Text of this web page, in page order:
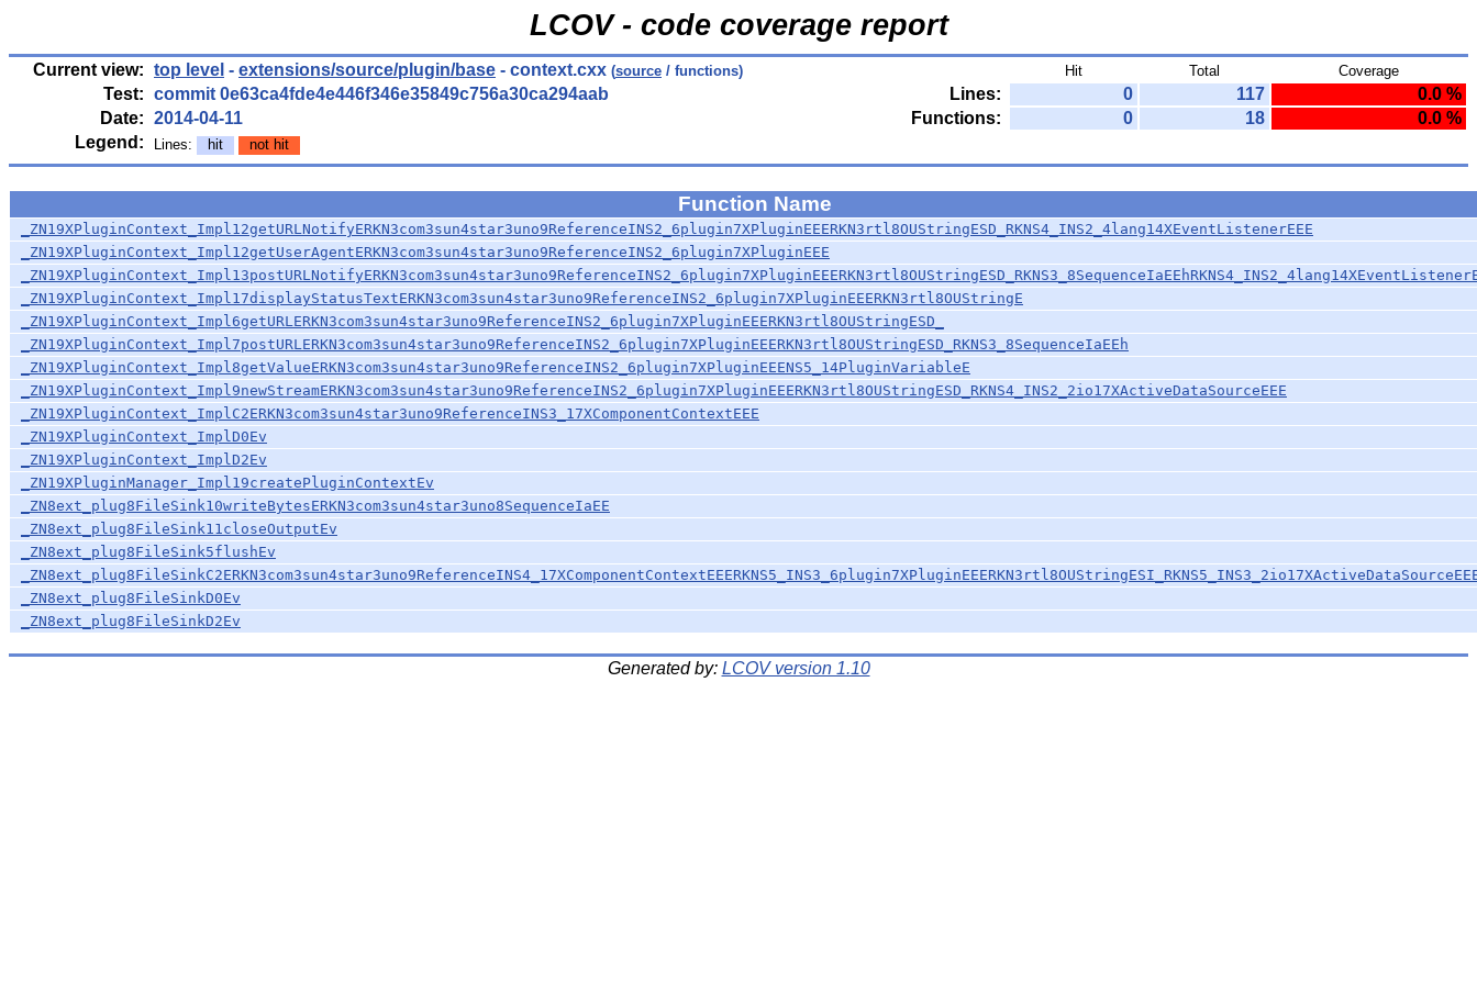
LCOV - code coverage report
Current view: top level - extensions/source/plugin/base - context.cxx (source / functions) Hit Total Coverage
Test: commit 0e63ca4fde4e446f346e35849c756a30ca294aab Lines: 0 117
0.0 %
Date: 2014-04-11 Functions: 0 18
0.0 %
Legend:
Lines: hit not hit
Function Name
_ZN19XPluginContext_Impl12getURLNotifyERKN3com3sun4star3uno9ReferenceINS2_6plugin7XPluginEEERKN3rtl8OUStringESD_RKNS4_INS2_4lang14XEventListenerEEE
_ZN19XPluginContext_Impl12getUserAgentERKN3com3sun4star3uno9ReferenceINS2_6plugin7XPluginEEE
_ZN19XPluginContext_Impl17displayStatusTextERKN3com3sun4star3uno9ReferenceINS2_6plugin7XPluginEEERKN3rtl8OUStringE
_ZN19XPluginContext_Impl6getURLERKN3com3sun4star3uno9ReferenceINS2_6plugin7XPluginEEERKN3rtl8OUStringESD_
_ZN19XPluginContext_Impl7postURLERKN3com3sun4star3uno9ReferenceINS2_6plugin7XPluginEEERKN3rtl8OUStringESD_RKNS3_8SequenceIaEEh
_ZN19XPluginContext_Impl8getValueERKN3com3sun4star3uno9ReferenceINS2_6plugin7XPluginEEENS5_14PluginVariableE
_ZN19XPluginContext_Impl9newStreamERKN3com3sun4star3uno9ReferenceINS2_6plugin7XPluginEEERKN3rtl8OUStringESD_RKNS4_INS2_2io17XActiveDataSourceEEE
_ZN19XPluginContext_ImplC2ERKN3com3sun4star3uno9ReferenceINS3_17XComponentContextEEE
_ZN19XPluginContext_ImplD0Ev
_ZN19XPluginContext_ImplD2Ev
_ZN19XPluginManager_Impl19createPluginContextEv
_ZN8ext_plug8FileSink10writeBytesERKN3com3sun4star3uno8SequenceIaEE
_ZN8ext_plug8FileSink11closeOutputEv
_ZN8ext_plug8FileSink5flushEv
_ZN8ext_plug8FileSinkD0Ev
_ZN8ext_plug8FileSinkD2Ev
Generated by: LCOV version 1.10